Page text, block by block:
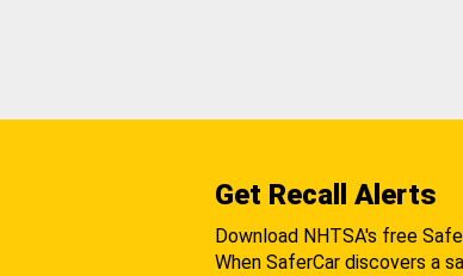
Get Recall Alerts
Download NHTSA's free
When SaferCar discovers a